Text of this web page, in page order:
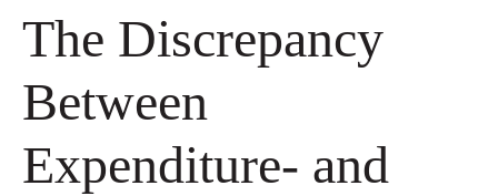
The Discrepancy
Between
Expenditure- and